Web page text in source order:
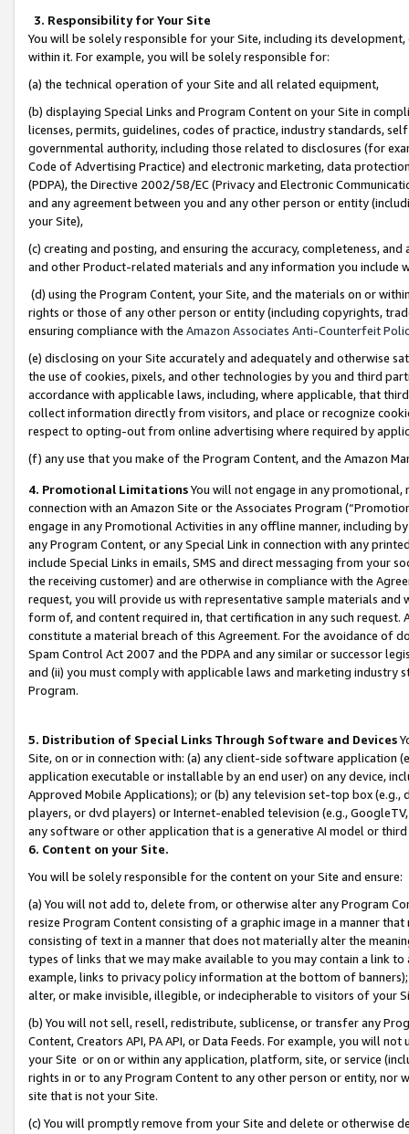
3. Responsibility for Your Site
You will be solely responsible for your Site, including its
within it. For example, you will be solely responsible for:
(a) the technical operation of your Site and all related equipment,
(b) displaying Special Links and Program Content on your Site in
licenses, permits, guidelines, codes of practice, industry standards,
governmental authority, including those related to disclosures (for
Code of Advertising Practice) and electronic marketing, data
(PDPA), the Directive 2002/58/EC (Privacy and Electronic
and any agreement between you and any other person or entity
your Site),
(c) creating and posting, and ensuring the accuracy, completeness,
and other Product-related materials and any information you include
(d) using the Program Content, your Site, and the materials on or
rights or those of any other person or entity (including copyrights,
ensuring compliance with the Amazon Associates Anti-Counterfeit
(e) disclosing on your Site accurately and adequately and otherwise
the use of cookies, pixels, and other technologies by you and third
accordance with applicable laws, including, where applicable, that
collect information directly from visitors, and place or recognize
respect to opting-out from online advertising where required by
(f) any use that you make of the Program Content, and the Amazon
4. Promotional LimitationsYou will not engage in any
connection with an Amazon Site or the Associates Program
engage in any Promotional Activities in any offline manner, including
any Program Content, or any Special Link in connection with any
include Special Links in emails, SMS and direct messaging from your
the receiving customer) and are otherwise in compliance with the
request, you will provide us with representative sample materials
form of, and content required in, that certification in any such
constitute a material breach of this Agreement. For the avoidance of
Spam Control Act 2007 and the PDPA and any similar or successor
and (ii) you must comply with applicable laws and marketing industry
Program.
5. Distribution of Special Links Through Software and Devices
Site, on or in connection with: (a) any client-side software application
application executable or installable by an end user) on any device,
Approved Mobile Applications); or (b) any television set-top box
players, or dvd players) or Internet-enabled television (e.g.,
any software or other application that is a generative AI model or
6. Content on your Site.
You will be solely responsible for the content on your Site and ensure:
(a) You will not add to, delete from, or otherwise alter any Program
resize Program Content consisting of a graphic image in a manner
consisting of text in a manner that does not materially alter the
types of links that we may make available to you may contain a link
example, links to privacy policy information at the bottom of
alter, or make invisible, illegible, or indecipherable to visitors of your
(b) You will not sell, resell, redistribute, sublicense, or transfer any
Content, Creators API, PA API, or Data Feeds. For example, you will
your Site or on or within any application, platform, site, or service
rights in or to any Program Content to any other person or entity, nor
site that is not your Site.
(c) You will promptly remove from your Site and delete or otherwise